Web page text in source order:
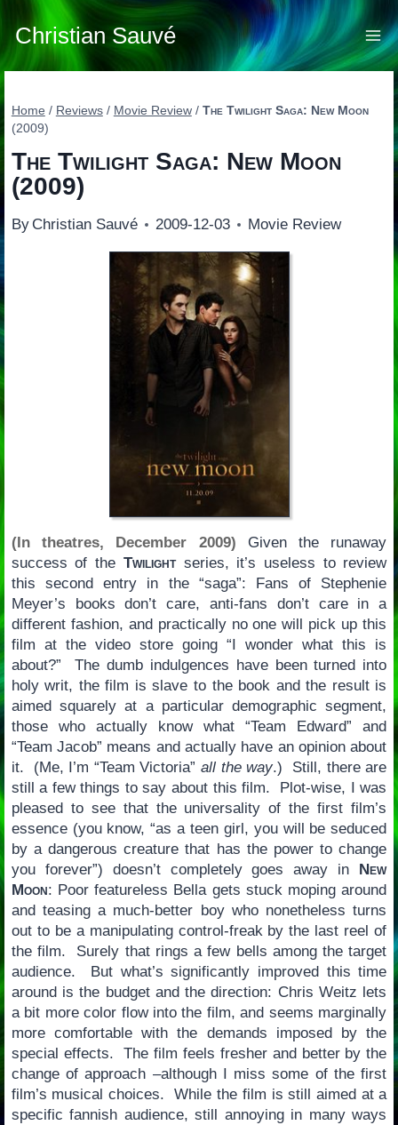
to
content
Christian Sauvé
Home / Reviews / Movie Review / The Twilight Saga: New Moon
(2009)
The Twilight Saga: New Moon
(2009)
By Christian Sauvé 2009-12-03 Movie Review
(In theatres, December 2009) Given the runaway
success of the Twilightseries, it’s useless to review
this second entry in the “saga”: Fans of Stephenie
Meyer’s books don’t care, anti-fans don’t care in a
different fashion, and practically no one will pick up this
film at the video store going “I wonder what this is
about?” The dumb indulgences have been turned into
holy writ, the film is slave to the book and the result is
aimed squarely at a particular demographic segment,
those who actually know what “Team Edward” and
“Team Jacob” means and actually have an opinion about
it. (Me, I’m “Team Victoria” all the way.) Still, there are
still a few things to say about this film. Plot-wise, I was
pleased to see that the universality of the first film’s
essence (you know, “as a teen girl, you will be seduced
by a dangerous creature that has the power to change
you forever”) doesn’t completely goes away in
New
Moon: Poor featureless Bella gets stuck moping around
and teasing a much-better boy who nonetheless turns
out to be a manipulating control-freak by the last reel of
the film. Surely that rings a few bells among the target
audience. But what’s significantly improved this time
around is the budget and the direction: Chris Weitz lets
a bit more color flow into the film, and seems marginally
more comfortable with the demands imposed by the
special effects. The film feels fresher and better by the
change of approach –although I miss some of the first
film’s musical choices. While the film is still aimed at a
specific fannish audience, still annoying in many ways